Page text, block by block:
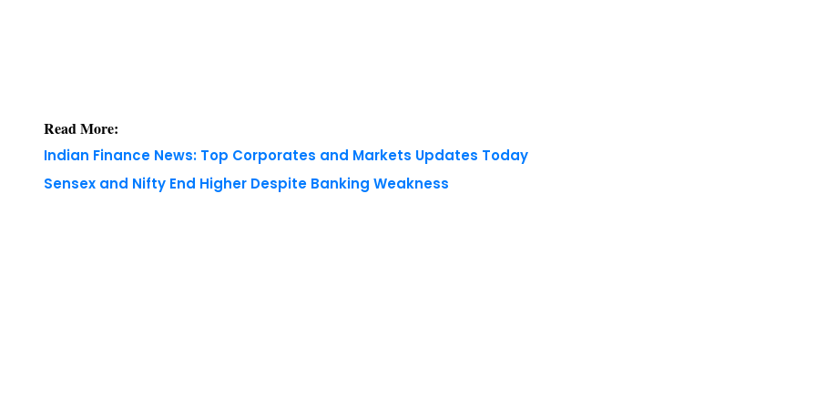
Read More:
Indian Finance News: Top Corporates and Markets Updates Today
Sensex and Nifty End Higher Despite Banking Weakness